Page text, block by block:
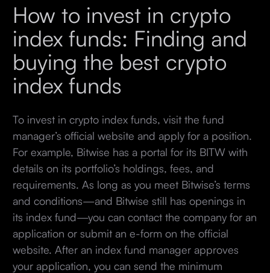
How to invest in crypto
index funds: Finding and
buying the best crypto
index funds
To invest in crypto index funds, visit the fund
manager’s official website and apply for a position.
For example, Bitwise has a portal for its BITW with
details on its portfolio’s holdings, fees, and
requirements. As long as you meet Bitwise’s terms
and conditions—and Bitwise still has openings in
its index fund—you can contact the company for an
application or submit an e-form on the official
website. After an index fund manager approves
your application, you can send the minimum